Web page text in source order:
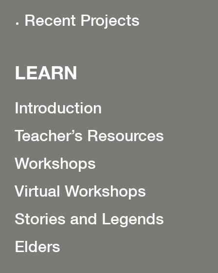
Recent Projects
LEARN
Introduction
Teacher’s Resources
Workshops
Virtual Workshops
Stories and Legends
Elders